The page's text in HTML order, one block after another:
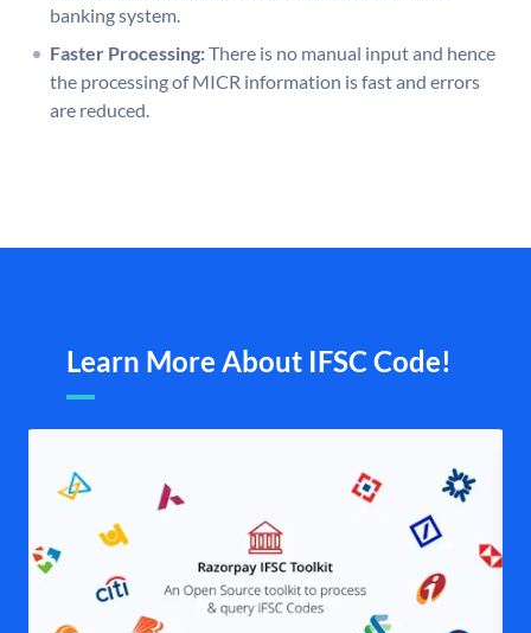
banking system.
Faster Processing:There is no manual input and hence
the processing of MICR information is fast and errors
are reduced.
Learn More About IFSC Code!